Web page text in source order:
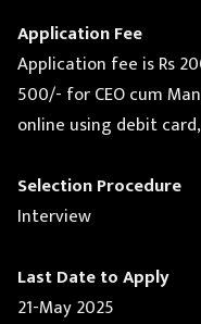
Application Fee
Application fee is Rs
500/- for CEO cum
online using debit
Selection Procedure
Interview
Last Date to Apply
21-May 2025